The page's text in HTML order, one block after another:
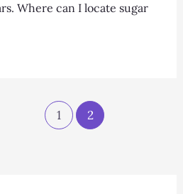
Where can I locate sugar
1 2